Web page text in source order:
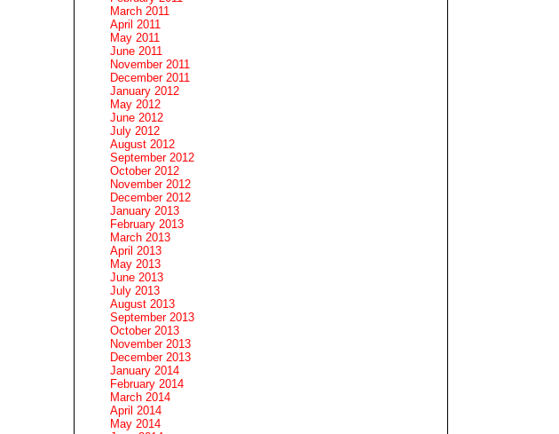
March 2011
April 2011
May 2011
June 2011
November 2011
December 2011
January 2012
May 2012
June 2012
July 2012
August 2012
September 2012
October 2012
November 2012
December 2012
January 2013
February 2013
March 2013
April 2013
May 2013
June 2013
July 2013
August 2013
September 2013
October 2013
November 2013
December 2013
January 2014
February 2014
March 2014
April 2014
May 2014